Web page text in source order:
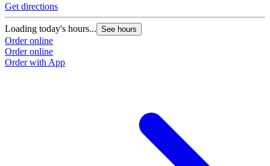
Get directions
Loading today's hours... See hours
Order online
Order online
Order with App